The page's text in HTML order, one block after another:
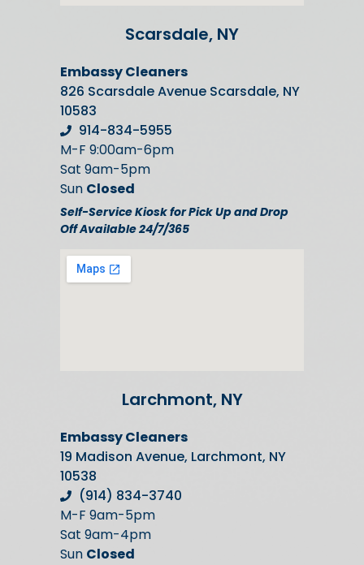
Scarsdale, NY
Embassy Cleaners
826 Scarsdale Avenue Scarsdale, NY
10583
914-834-5955
M-F 9:00am-6pm
Sat 9am-5pm
Sun Closed
Self-Service Kiosk for Pick Up and Drop
Off Available 24/7/365
Larchmont, NY
Embassy Cleaners
19 Madison Avenue, Larchmont, NY
10538
(914) 834-3740
M-F 9am-5pm
Sat 9am-4pm
Sun Closed